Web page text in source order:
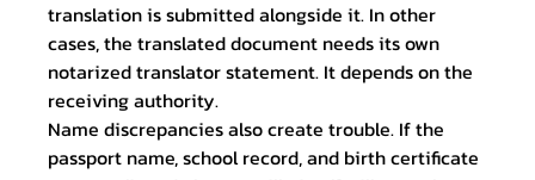
translation is submitted alongside it. In other
cases, the translated document needs its own
notarized translator statement. It depends on the
receiving authority.
Name discrepancies also create trouble. If the
passport name, school record, and birth certificate